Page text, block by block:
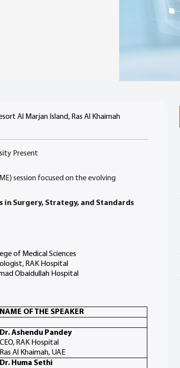
Al Marjan Island, Ras Al Khaimah
Present
session focused on the evolving
Surgery, Strategy, and Standards
of Medical Sciences
RAK Hospital
Obaidullah Hospital
NAME OF THE SPEAKER
Dr. Ashendu Pandey
CEO, RAK Hospital
Ras Al Khaimah, UAE
Dr. Huma Sethi